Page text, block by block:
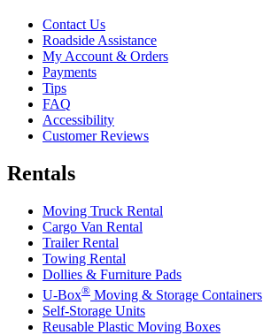
Contact Us
Roadside Assistance
My Account & Orders
Payments
Tips
FAQ
Accessibility
Customer Reviews
Rentals
Moving Truck Rental
Cargo Van Rental
Trailer Rental
Towing Rental
Dollies & Furniture Pads
U-Box® Moving & Storage Containers
Self-Storage Units
Reusable Plastic Moving Boxes